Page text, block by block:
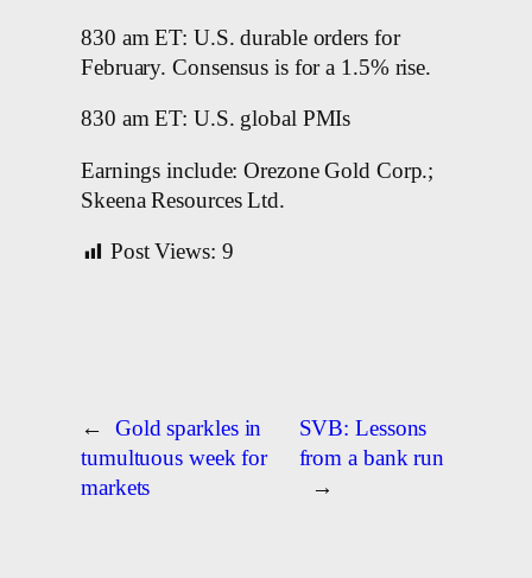
830 am ET: U.S. durable orders for
February. Consensus is for a 1.5% rise.
830 am ET: U.S. global PMIs
Earnings include: Orezone Gold Corp.;
Skeena Resources Ltd.
Post Views: 9
←
Gold sparkles in
tumultuous week for
markets
SVB: Lessons
from a bank run
→